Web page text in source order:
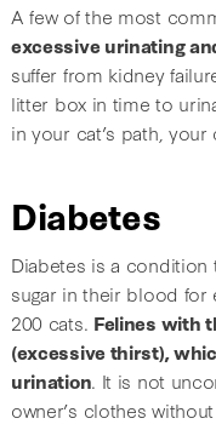
A few of the most
excessive urinating
suffer from kidney
litter box in time to
in your cat’s path,
Diabetes
Diabetes is a condition
sugar in their blood for
200 cats. Felines with
(excessive thirst),
urination. It is not
owner’s clothes